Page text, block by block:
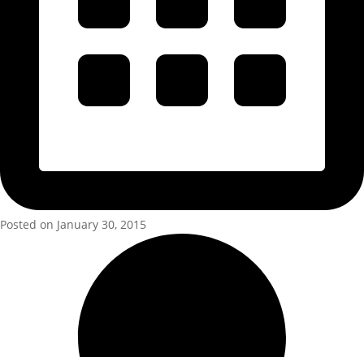
Posted on January 30, 2015